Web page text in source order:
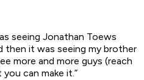
seeing Jonathan Toews
then it was seeing my brother
more and more guys (reach
can make it.”